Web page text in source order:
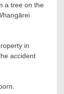
a tree on the
in
accident